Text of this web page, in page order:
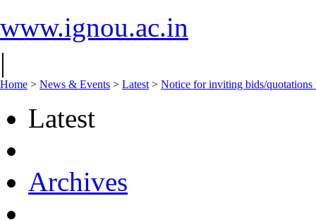
www.ignou.ac.in
|
Home > News & Events > Latest > Notice for inviting bids/
Latest
Archives